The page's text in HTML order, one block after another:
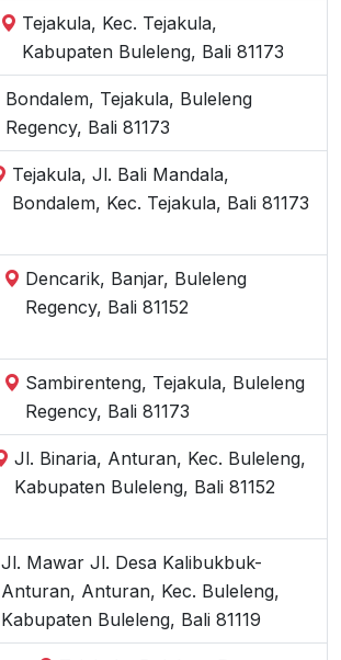
Tejakula, Kec. Tejakula,
Kabupaten Buleleng, Bali 81173
Bondalem, Tejakula, Buleleng
Regency, Bali 81173
Tejakula, Jl. Bali Mandala,
Bondalem, Kec. Tejakula, Bali 81173
Dencarik, Banjar, Buleleng
Regency, Bali 81152
Sambirenteng, Tejakula, Buleleng
Regency, Bali 81173
Jl. Binaria, Anturan, Kec. Buleleng,
Kabupaten Buleleng, Bali 81152
Jl. Mawar Jl. Desa Kalibukbuk-
Anturan, Anturan, Kec. Buleleng,
Kabupaten Buleleng, Bali 81119